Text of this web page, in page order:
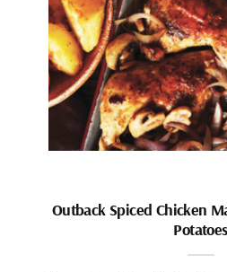
Outback Spiced Chicken
Potatoes